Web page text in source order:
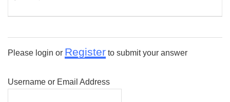
Please login or Register to submit your answer
Username or Email Address